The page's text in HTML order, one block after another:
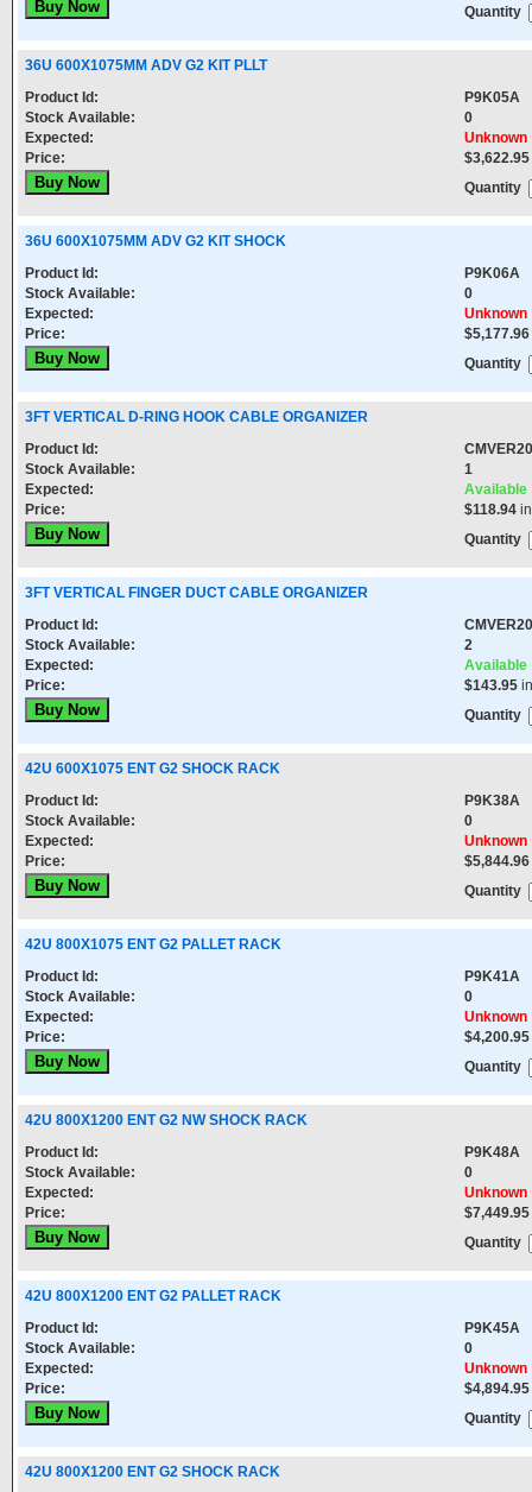
Quantity
36U 600X1075MM ADV G2 KIT PLLT
Product Id:
P9K05A
Stock Available:
0
Expected:
Unknown
Price:
$3,622.95
Quantity
36U 600X1075MM ADV G2 KIT SHOCK
Product Id:
P9K06A
Stock Available:
0
Expected:
Unknown
Price:
$5,177.96
Quantity
3FT VERTICAL D-RING HOOK CABLE ORGANIZER
Product Id:
Stock Available:
1
Expected:
Available
Price:
$118.94
Quantity
3FT VERTICAL FINGER DUCT CABLE ORGANIZER
Product Id:
Stock Available:
2
Expected:
Available
Price:
$143.95
Quantity
42U 600X1075 ENT G2 SHOCK RACK
Product Id:
P9K38A
Stock Available:
0
Expected:
Unknown
Price:
$5,844.96
Quantity
42U 800X1075 ENT G2 PALLET RACK
Product Id:
P9K41A
Stock Available:
0
Expected:
Unknown
Price:
$4,200.95
Quantity
42U 800X1200 ENT G2 NW SHOCK RACK
Product Id:
P9K48A
Stock Available:
0
Expected:
Unknown
Price:
$7,449.95
Quantity
42U 800X1200 ENT G2 PALLET RACK
Product Id:
P9K45A
Stock Available:
0
Expected:
Unknown
Price:
$4,894.95
Quantity
42U 800X1200 ENT G2 SHOCK RACK